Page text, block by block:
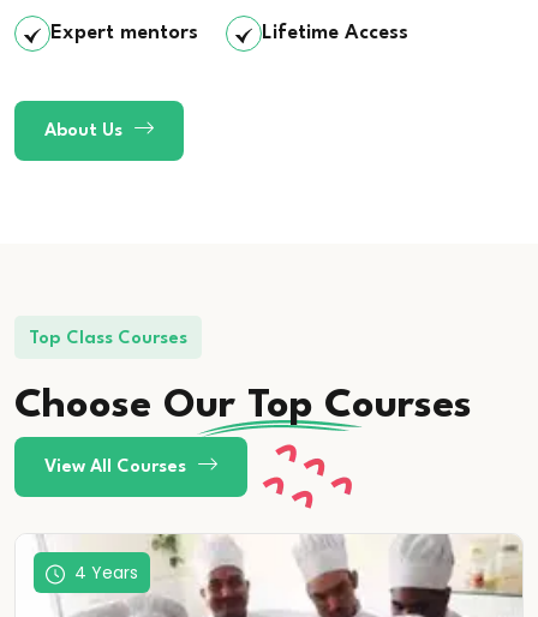
Expert mentors Lifetime Access
About Us
Top Class Courses
Choose Our Top Courses
View All Courses
4 Years